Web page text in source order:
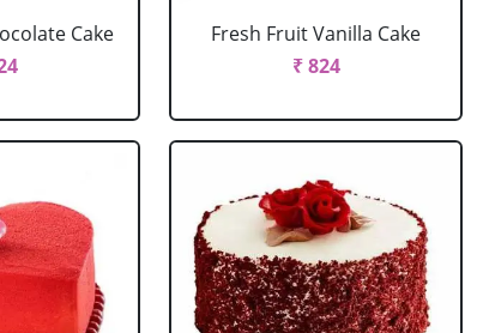
Cake
Fresh Fruit Vanilla Cake
₹ 824